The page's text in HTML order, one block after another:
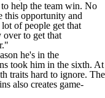
help the team win. No
this opportunity and
lot of people get that
to get that
he's in the
took him in the sixth. At
traits hard to ignore. The
also creates game-